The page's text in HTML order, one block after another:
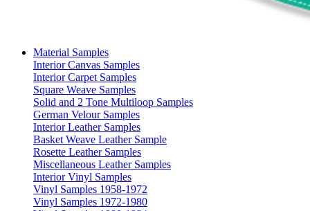
Material Samples
Interior Canvas Samples
Interior Carpet Samples
Square Weave Samples
Solid and 2 Tone Multiloop Samples
German Velour Samples
Interior Leather Samples
Basket Weave Leather Sample
Rosette Leather Samples
Miscellaneous Leather Samples
Interior Vinyl Samples
Vinyl Samples 1958-1972
Vinyl Samples 1972-1980